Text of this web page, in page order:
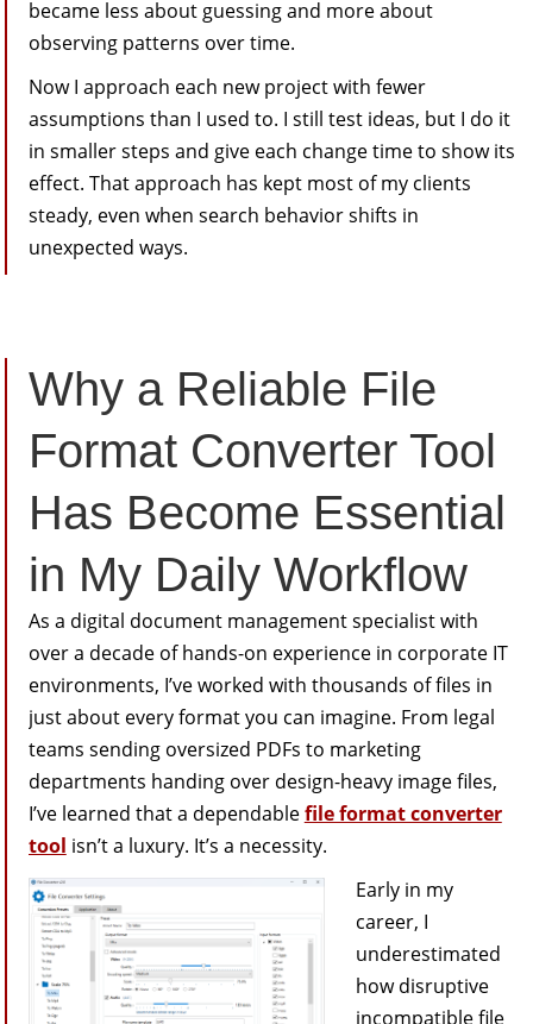
became less about guessing and more about
observing patterns over time.
Now I approach each new project with fewer
assumptions than I used to. I still test ideas, but I do it
in smaller steps and give each change time to show its
effect. That approach has kept most of my clients
steady, even when search behavior shifts in
unexpected ways.
Why a Reliable File
Format Converter Tool
Has Become Essential
in My Daily Workflow
As a digital document management specialist with
over a decade of hands-on experience in corporate IT
environments, I’ve worked with thousands of files in
just about every format you can imagine. From legal
teams sending oversized PDFs to marketing
departments handing over design-heavy image files,
I’ve learned that a dependablefile format converter
tool isn’t a luxury. It’s a necessity.
Early in my
career, I
underestimated
how disruptive
incompatible file